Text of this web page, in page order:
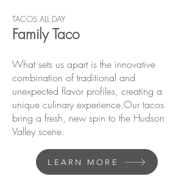
TACOS ALL DAY
Family Taco
What sets us apart is the innovative
combination of traditional and
unexpected flavor profiles, creating a
unique culinary experience.​Our tacos
bring a fresh, new spin to the Hudson
Valley scene.
LEARN MORE